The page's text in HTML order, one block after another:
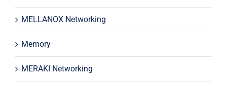
MELLANOX Networking
Memory
MERAKI Networking